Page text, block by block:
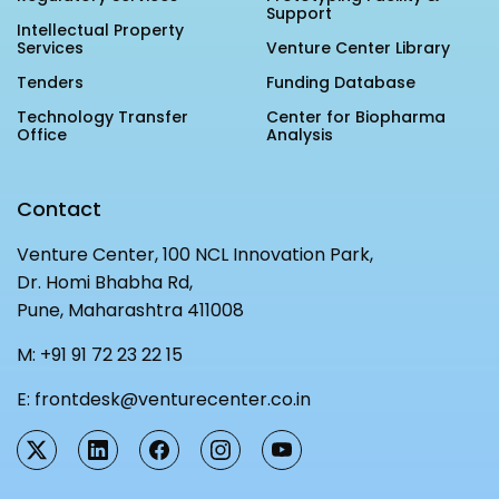
MEITY-SAMRIDH
IBPL — Solar Farm
Networks
Entrepreneurship Club
Careers
Contact
Intellectual Property
Services
Tenders
Technology Transfer
Office
Support
Venture Center Library
Funding Database
Center for Biopharma
Analysis
Contact
Venture Center, 100 NCL Innovation Park,
Dr. Homi Bhabha Rd,
Pune, Maharashtra 411008
M: +91 91 72 23 22 15
E: frontdesk@venturecenter.co.in